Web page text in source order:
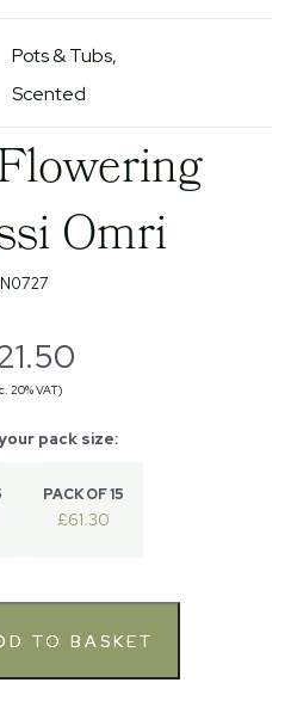
Pots & Tubs
Scented
Omri
N0727
20% VAT)
PACK OF 15
£61.30